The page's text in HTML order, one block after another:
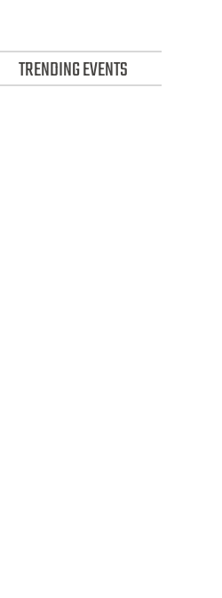
TRENDING EVENTS